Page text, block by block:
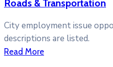
Roads & Transportation
City employment issue
descriptions are listed.
Read More